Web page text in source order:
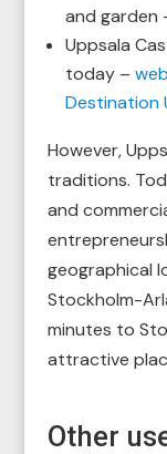
and garden
Uppsala
today –
Destination
However,
traditions.
and
geographical
Stockholm-
minutes to
attractive
Other